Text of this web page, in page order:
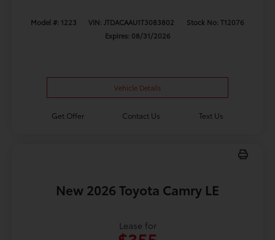
Model #: 1223 VIN: JTDACAAU1T3083802
Stock No: T12076
Expires: 08/31/2026
Vehicle Details
Get Offer Contact Us Text Us
New 2026 Toyota Camry LE
Lease for